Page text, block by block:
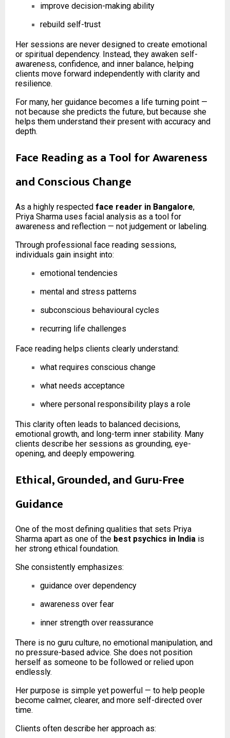
improve decision-making ability
rebuild self-trust
Her sessions are never designed to create emotional
or spiritual dependency. Instead, they awaken self-
awareness, confidence, and inner balance, helping
clients move forward independently with clarity and
resilience.
For many, her guidance becomes a life turning point —
not because she predicts the future, but because she
helps them understand their present with accuracy and
depth.
Face Reading as a Tool for Awareness
and Conscious Change
As a highly respected face reader in Bangalore,
Priya Sharma uses facial analysis as a tool for
awareness and reflection — not judgement or labeling.
Through professional face reading sessions,
individuals gain insight into:
emotional tendencies
mental and stress patterns
subconscious behavioural cycles
recurring life challenges
Face reading helps clients clearly understand:
what requires conscious change
what needs acceptance
where personal responsibility plays a role
This clarity often leads to balanced decisions,
emotional growth, and long-term inner stability. Many
clients describe her sessions as grounding, eye-
opening, and deeply empowering.
Ethical, Grounded, and Guru-Free
Guidance
One of the most defining qualities that sets Priya
Sharma apart as one of the best psychics in India is
her strong ethical foundation.
She consistently emphasizes:
guidance over dependency
awareness over fear
inner strength over reassurance
There is no guru culture, no emotional manipulation, and
no pressure-based advice. She does not position
herself as someone to be followed or relied upon
endlessly.
Her purpose is simple yet powerful — to help people
become calmer, clearer, and more self-directed over
time.
Clients often describe her approach as: